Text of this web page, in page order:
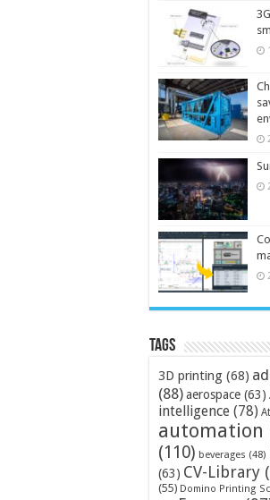
Tags
3D printing (68)
(88)aerospace (63)
intelligence (78)
automation
(110) beverages (48)
(63) CV-Library
(55) Domino Printing